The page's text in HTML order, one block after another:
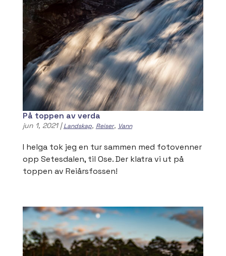
På toppen av verda
jun 1, 2021|Landskap, Reiser, Vann
I helga tok jeg en tur sammen med fotovenner
opp Setesdalen, til Ose. Der klatra vi ut på
toppen av Reiårsfossen!